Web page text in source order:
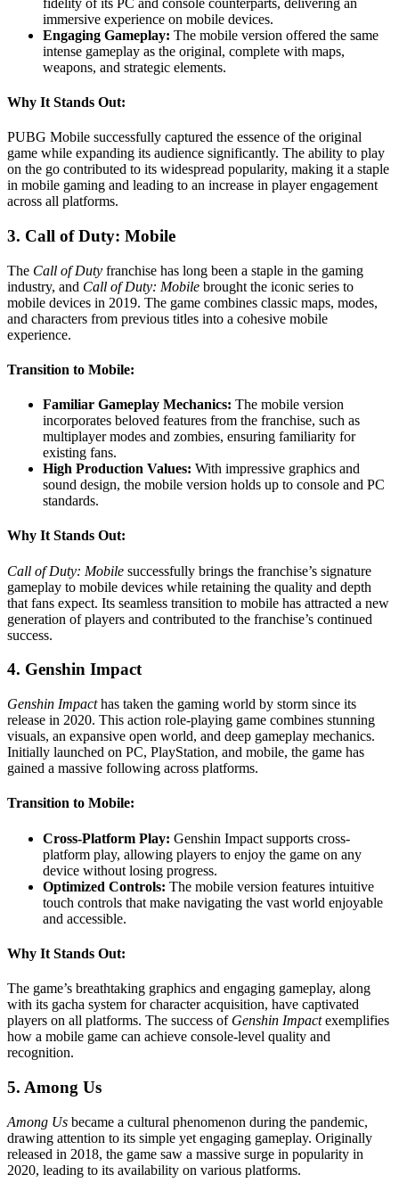
immersive experience on mobile devices.
Engaging Gameplay: The mobile version offered the same
intense gameplay as the original, complete with maps,
weapons, and strategic elements.
Why It Stands Out:
PUBG Mobile successfully captured the essence of the original
game while expanding its audience significantly. The ability to play
on the go contributed to its widespread popularity, making it a staple
in mobile gaming and leading to an increase in player engagement
across all platforms.
3. Call of Duty: Mobile
The Call of Duty franchise has long been a staple in the gaming
industry, and Call of Duty: Mobile brought the iconic series to
mobile devices in 2019. The game combines classic maps, modes,
and characters from previous titles into a cohesive mobile
experience.
Transition to Mobile:
Familiar Gameplay Mechanics: The mobile version
incorporates beloved features from the franchise, such as
multiplayer modes and zombies, ensuring familiarity for
existing fans.
High Production Values: With impressive graphics and
sound design, the mobile version holds up to console and PC
standards.
Why It Stands Out:
Call of Duty: Mobile successfully brings the franchise’s signature
gameplay to mobile devices while retaining the quality and depth
that fans expect. Its seamless transition to mobile has attracted a new
generation of players and contributed to the franchise’s continued
success.
4. Genshin Impact
Genshin Impacthas taken the gaming world by storm since its
release in 2020. This action role-playing game combines stunning
visuals, an expansive open world, and deep gameplay mechanics.
Initially launched on PC, PlayStation, and mobile, the game has
gained a massive following across platforms.
Transition to Mobile:
Cross-Platform Play: Genshin Impact supports cross-
platform play, allowing players to enjoy the game on any
device without losing progress.
Optimized Controls: The mobile version features intuitive
touch controls that make navigating the vast world enjoyable
and accessible.
Why It Stands Out:
The game’s breathtaking graphics and engaging gameplay, along
with its gacha system for character acquisition, have captivated
players on all platforms. The success of Genshin Impactexemplifies
how a mobile game can achieve console-level quality and
recognition.
5. Among Us
Among Us became a cultural phenomenon during the pandemic,
drawing attention to its simple yet engaging gameplay. Originally
released in 2018, the game saw a massive surge in popularity in
2020, leading to its availability on various platforms.